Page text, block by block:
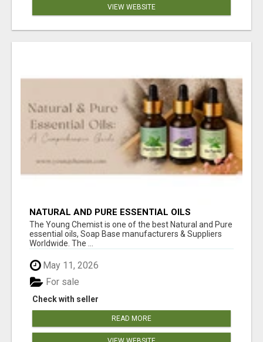
VIEW WEBSITE
NATURAL AND PURE ESSENTIAL OILS
The Young Chemist is one of the best Natural and Pure
essential oils, Soap Base manufacturers & Suppliers
Worldwide. The ...
May 11, 2026
Check with seller
For sale
READ MORE